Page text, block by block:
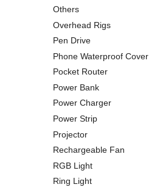
Others
Overhead Rigs
Pen Drive
Phone Waterproof Cover
Pocket Router
Power Bank
Power Charger
Power Strip
Projector
Rechargeable Fan
RGB Light
Ring Light